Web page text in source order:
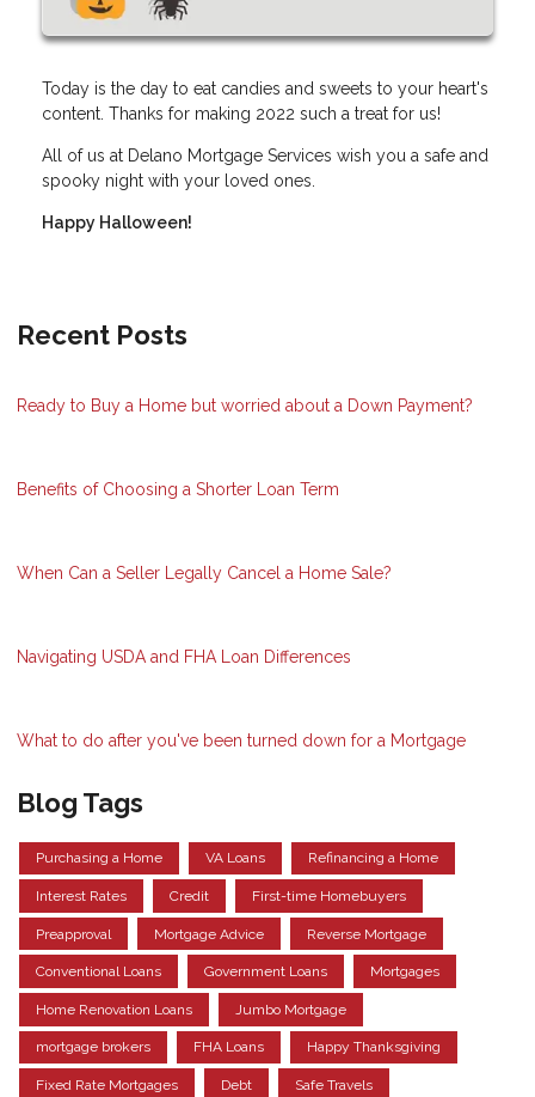
Today is the day to eat candies and sweets to your heart's
content. Thanks for making 2022 such a treat for us!
All of us at Delano Mortgage Services wish you a safe and
spooky night with your loved ones.
Happy Halloween!
Recent Posts
Ready to Buy a Home but worried about a Down Payment?
Benefits of Choosing a Shorter Loan Term
When Can a Seller Legally Cancel a Home Sale?
Navigating USDA and FHA Loan Differences
What to do after you've been turned down for a Mortgage
Blog Tags
Purchasing a Home VA Loans Refinancing a Home
Interest Rates Credit First-time Homebuyers
Preapproval Mortgage Advice Reverse Mortgage
Conventional Loans Government Loans Mortgages
Home Renovation Loans Jumbo Mortgage
mortgage brokers FHA Loans Happy Thanksgiving
Fixed Rate Mortgages Debt Safe Travels